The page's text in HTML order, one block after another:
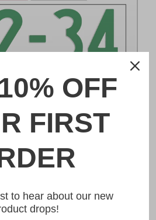
License Plate
and embossed with
customization, and
in the market.
OFF
FIRST
to hear about our new
drops!